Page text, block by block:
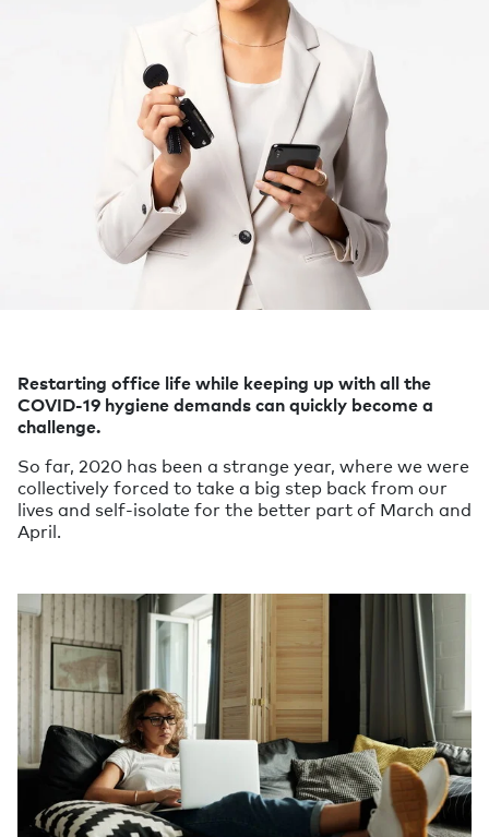
Restarting office life while keeping up with all the
COVID-19 hygiene demands can quickly become a
challenge.
So far, 2020 has been a strange year, where we were
collectively forced to take a big step back from our
lives and self-isolate for the better part of March and
April.